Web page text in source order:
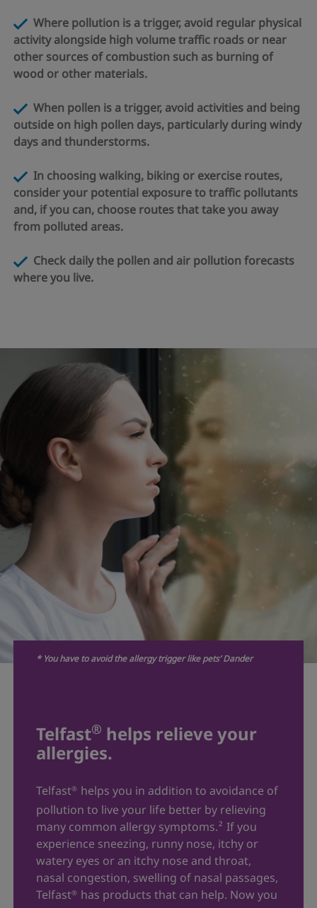
Where pollution is a trigger, avoid regular physical
activity alongside high volume traffic roads or near
other sources of combustion such as burning of
wood or other materials.
When pollen is a trigger, avoid activities and being
outside on high pollen days, particularly during windy
days and thunderstorms.
​​​​​​​ In choosing walking, biking or exercise routes,
consider your potential exposure to traffic pollutants
and, if you can, choose routes that take you away
from polluted areas.
​​​​​​​ Check daily the pollen and air pollution forecasts
where you live.
* You have to avoid the allergy trigger like pets’ Dander
Telfast® helps relieve your
allergies.
Telfast® helps you in addition to avoidance of
pollution to live your life better by relieving
many common allergy symptoms.² If you
experience sneezing, runny nose, itchy or
watery eyes or an itchy nose and throat,
nasal congestion, swelling of nasal passages,
Telfast® has products that can help. Now you